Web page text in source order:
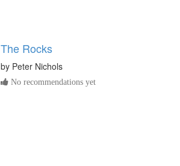
The Rocks
by Peter Nichols
No recommendations yet